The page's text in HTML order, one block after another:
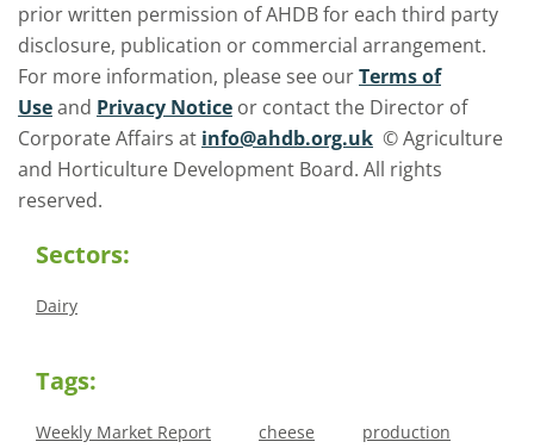
prior written permission of AHDB for each third party
disclosure, publication or commercial arrangement.
For more information, please see ourTerms of
Useand Privacy Notice or contact the Director of
Corporate Affairs at info@ahdb.org.uk © Agriculture
and Horticulture Development Board. All rights
reserved.
Sectors:
Dairy
Tags:
Weekly Market Report cheese production